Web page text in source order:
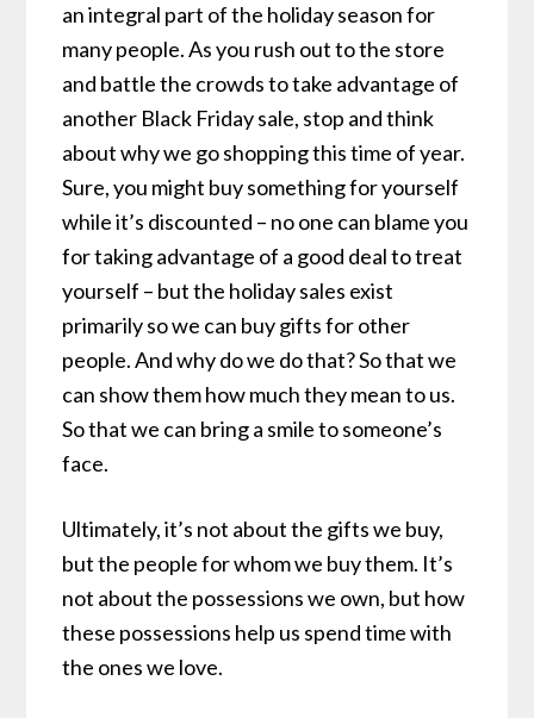
an integral part of the holiday season for
many people. As you rush out to the store
and battle the crowds to take advantage of
another Black Friday sale, stop and think
about why we go shopping this time of year.
Sure, you might buy something for yourself
while it’s discounted – no one can blame you
for taking advantage of a good deal to treat
yourself – but the holiday sales exist
primarily so we can buy gifts for other
people. And why do we do that? So that we
can show them how much they mean to us.
So that we can bring a smile to someone’s
face.
Ultimately, it’s not about the gifts we buy,
but the people for whom we buy them. It’s
not about the possessions we own, but how
these possessions help us spend time with
the ones we love.